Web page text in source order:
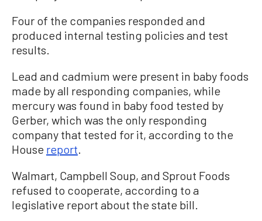
Four of the companies responded and
produced internal testing policies and test
results.
Lead and cadmium were present in baby foods
made by all responding companies, while
mercury was found in baby food tested by
Gerber, which was the only responding
company that tested for it, according to the
House report.
Walmart, Campbell Soup, and Sprout Foods
refused to cooperate, according to a
legislative report about the state bill.